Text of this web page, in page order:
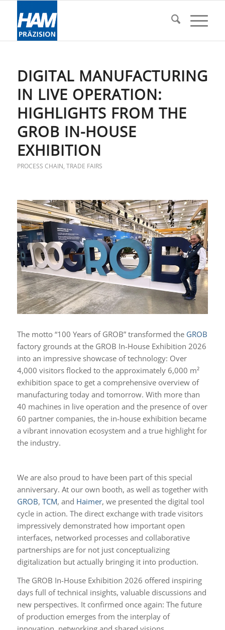
DIGITAL MANUFACTURING
IN LIVE OPERATION:
HIGHLIGHTS FROM THE
GROB IN-HOUSE
EXHIBITION
PROCESS CHAIN, TRADE FAIRS
The motto “100 Years of GROB” transformed the GROB
factory grounds at the GROB In-House Exhibition 2026
into an impressive showcase of technology: Over
4,000 visitors flocked to the approximately 6,000 m²
exhibition space to get a comprehensive overview of
manufacturing today and tomorrow. With more than
40 machines in live operation and the presence of over
60 partner companies, the in-house exhibition became
a vibrant innovation ecosystem and a true highlight for
the industry.
We are also proud to have been part of this special
anniversary. At our own booth, as well as together with
GROB, TCM, and Haimer, we presented the digital tool
cycle in action. The direct exchange with trade visitors
impressively demonstrated how important open
interfaces, networked processes and collaborative
partnerships are for not just conceptualizing
digitalization but actually bringing it into production.
The GROB In-House Exhibition 2026 offered inspiring
days full of technical insights, valuable discussions and
new perspectives. It confirmed once again: The future
of production emerges from the interplay of